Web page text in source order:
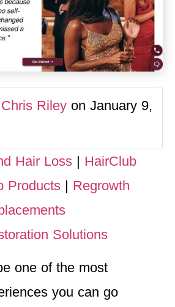
Chris Riley on January 9,
Hair Loss | HairClub
Products | Regrowth
Solutions
one of the most
you can go